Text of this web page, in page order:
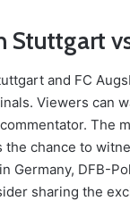
Stuttgart
and FC
Viewers can
The
the chance to
in Germany, DFB-
sharing the